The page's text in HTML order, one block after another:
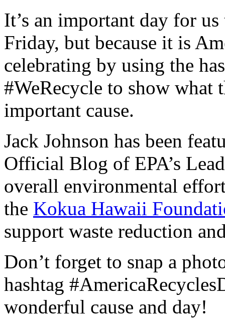
It’s an important day for
Friday, but because it is
celebrating by using the
#WeRecycle to show what
important cause.
Jack Johnson has been
Official Blog of EPA’s
overall environmental
the Kokua Hawaii
support waste reduction
Don’t forget to snap a
hashtag
wonderful cause and day!